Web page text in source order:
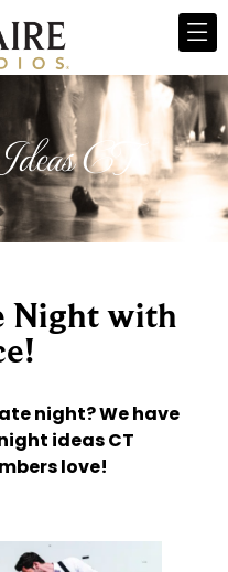
CT
Night with
night? We have
ideas CT
love!